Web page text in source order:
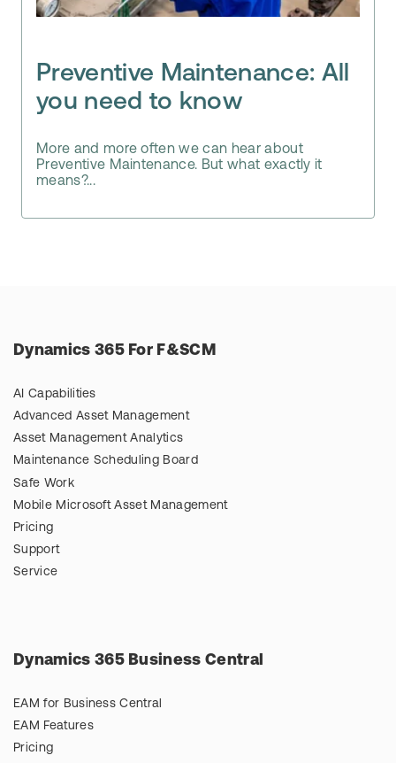
Preventive Maintenance: All
you need to know
More and more often we can hear about
Preventive Maintenance. But what exactly it
means?...
Dynamics 365 For F&SCM
AI Capabilities
Advanced Asset Management
Asset Management Analytics
Maintenance Scheduling Board
Safe Work
Mobile Microsoft Asset Management
Pricing
Support
Service
Dynamics 365 Business Central
EAM for Business Central
EAM Features
Pricing